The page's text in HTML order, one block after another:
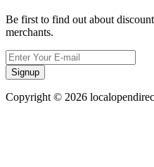
Be first to find out about
merchants.
Signup
Copyright © 2026